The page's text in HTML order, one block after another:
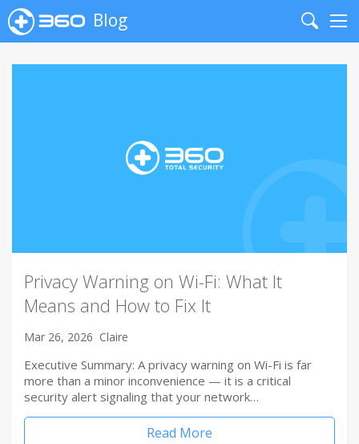
Blog
Search
Privacy Warning on Wi-Fi: What It
Means and How to Fix It
Mar 26, 2026 Claire
Executive Summary: A privacy warning on Wi-Fi is far
more than a minor inconvenience — it is a critical
security alert signaling that your network…
Read More